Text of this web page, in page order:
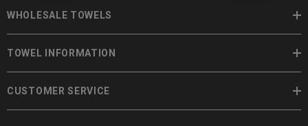
WHOLESALE TOWELS
TOWEL INFORMATION
CUSTOMER SERVICE